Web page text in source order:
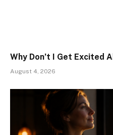
Why Don’t I Get Excited
August 4, 2026